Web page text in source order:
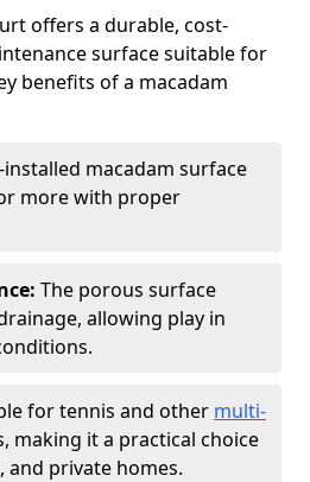
offers a durable, cost-
surface suitable for
benefits of a macadam
installed macadam surface
more with proper
The porous surface
allowing play in
for tennis and other multi-
making it a practical choice
and private homes.